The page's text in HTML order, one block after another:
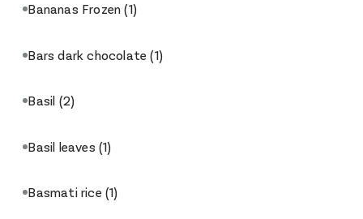
Bananas Frozen(1)
Bars dark chocolate(1)
Basil (2)
Basil leaves(1)
Basmati rice(1)